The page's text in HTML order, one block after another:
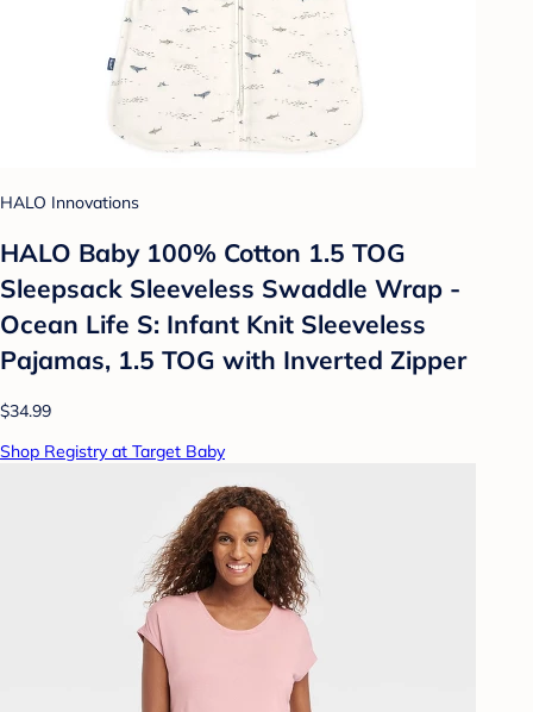
HALO Innovations
HALO Baby 100% Cotton 1.5 TOG
Sleepsack Sleeveless Swaddle Wrap -
Ocean Life S: Infant Knit Sleeveless
Pajamas, 1.5 TOG with Inverted Zipper
$34.99
Shop Registry at Target Baby